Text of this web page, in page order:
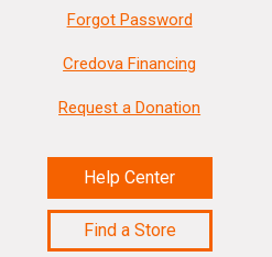
Forgot Password
Credova Financing
Request a Donation
Help Center
Find a Store